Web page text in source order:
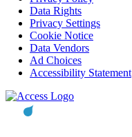
Data Rights
Privacy Settings
Cookie Notice
Data Vendors
Ad Choices
Accessibility Statement